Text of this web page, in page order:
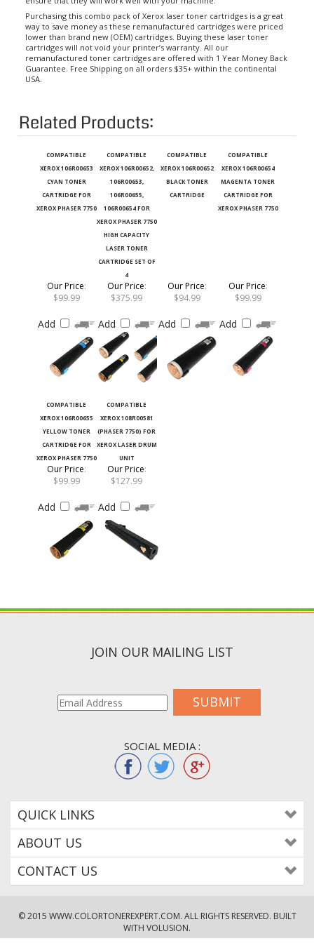
Purchasing this combo pack of Xerox laser toner cartridges is a great
way to save money as these remanufactured cartridges were priced
lower than brand new (OEM) cartridges. Buying these laser toner
cartridges will not void your printer’s warranty. All our
remanufactured toner cartridges are offered with 1 Year Money Back
Guarantee. Free Shipping on all orders $35+ within the continental
USA.
Related Products:
XEROX 106R00653
CYAN TONER
CARTRIDGE FOR
XEROX PHASER 7750
XEROX 106R00652,
106R00653,
106R00655,
106R00654 FOR
XEROX PHASER 7750
HIGH CAPACITY
LASER TONER
CARTRIDGE SET OF
4
XEROX 106R00652
BLACK TONER
CARTRIDGE
XEROX 106R00654
MAGENTA TONER
CARTRIDGE FOR
XEROX PHASER 7750
$99.99
Our Price
$375.99
$94.99
$99.99
XEROX 106R00655
YELLOW TONER
CARTRIDGE FOR
XEROX PHASER 7750
XEROX 108R00581
(PHASER 7750) FOR
XEROX LASER DRUM
UNIT
Our Price:
$99.99
Our Price
$127.99
SUBMIT
QUICK LINKS
ABOUT US
CONTACT US
WITH VOLUSION.